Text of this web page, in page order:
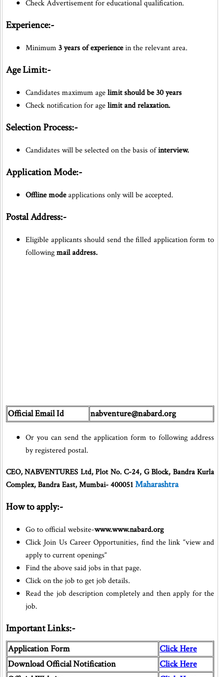
Check Advertisement for educational qualification.
Experience:-
Minimum 3 years of experiencein the relevant area.
Age Limit:-
Candidates maximum agelimit should be 30 years
Check notification for agelimit and relaxation.
Selection Process:-
Candidates will be selected on the basis ofinterview.
Application Mode:-
Offline modeapplications only will be accepted.
Postal Address:-
Eligible applicants should send the filled application form to
followingmail address.
Official Email Id nabventure@nabard.org
Or you can send the application form to following address
by registered postal.
CEO, NABVENTURES Ltd, Plot No. C-24, G Block, Bandra Kurla
Complex, Bandra East, Mumbai- 400051Maharashtra
How to apply:-
Go to official website-www.www.nabard.org
Click Join Us Career Opportunities, find the link “view and
apply to current openings“
Find the above said jobs in that page.
Click on the job to get job details.
Read the job description completely and then apply for the
job.
Important Links:-
Application Form
Click Here
Download Official Notification
Click Here